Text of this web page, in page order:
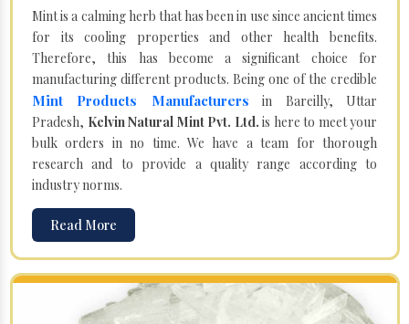
Mint is a calming herb that has been in use since ancient times
for its cooling properties and other health benefits.
Therefore, this has become a significant choice for
manufacturing different products. Being one of the credible
Mint Products Manufacturers in Bareilly, Uttar
Pradesh, Kelvin Natural Mint Pvt. Ltd. is here to meet your
bulk orders in no time. We have a team for thorough
research and to provide a quality range according to
industry norms.
Read More